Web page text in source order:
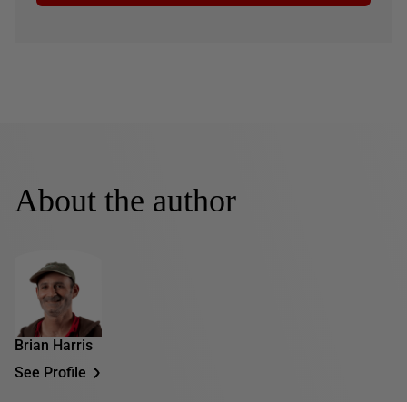
About the author
Brian Harris
See Profile